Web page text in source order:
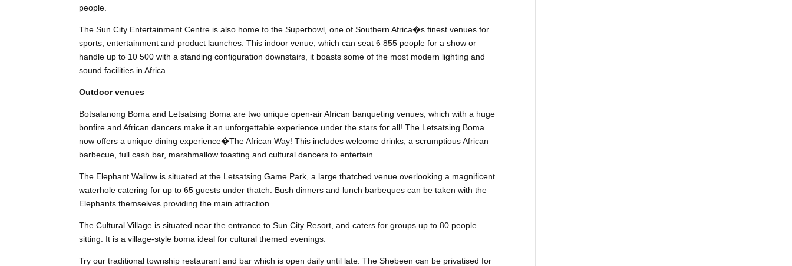
people.
The Sun City Entertainment Centre is also home to the Superbowl, one of Southern Africa�s finest venues for
sports, entertainment and product launches. This indoor venue, which can seat 6 855 people for a show or
handle up to 10 500 with a standing configuration downstairs, it boasts some of the most modern lighting and
sound facilities in Africa.
Outdoor venues
Botsalanong Boma and Letsatsing Boma are two unique open-air African banqueting venues, which with a huge
bonfire and African dancers make it an unforgettable experience under the stars for all! The Letsatsing Boma
now offers a unique dining experience�The African Way! This includes welcome drinks, a scrumptious African
barbecue, full cash bar, marshmallow toasting and cultural dancers to entertain.
The Elephant Wallow is situated at the Letsatsing Game Park, a large thatched venue overlooking a magnificent
waterhole catering for up to 65 guests under thatch. Bush dinners and lunch barbeques can be taken with the
Elephants themselves providing the main attraction.
The Cultural Village is situated near the entrance to Sun City Resort, and caters for groups up to 80 people
sitting. It is a village-style boma ideal for cultural themed evenings.
Try our traditional township restaurant and bar which is open daily until late. The Shebeen can be privatised for